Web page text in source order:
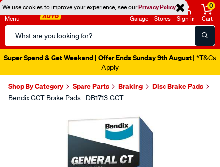
We use cookies to improve your experience, see ourPrivacy Policy
Menu
Search
Catalog
Garage Stores Sign in
0
Cart
Super Spend & Get Weekend | Offer Ends Sunday 9th August | *T&Cs
Apply
Shop By Category Spare Parts Braking Disc Brake Pads
Bendix GCT Brake Pads - DB1713-GCT